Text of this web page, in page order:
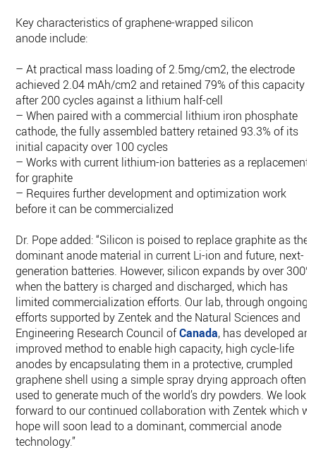
Key characteristics of graphene-wrapped silicon
anode include:
– At practical mass loading of 2.5mg/cm2, the electrode
achieved 2.04 mAh/cm2 and retained 79% of this capacity
after 200 cycles against a lithium half-cell
– When paired with a commercial lithium iron phosphate
cathode, the fully assembled battery retained 93.3% of its
initial capacity over 100 cycles
– Works with current lithium-ion batteries as a replacement
for graphite
– Requires further development and optimization work
before it can be commercialized
Dr. Pope added: “Silicon is poised to replace graphite as the
dominant anode material in current Li-ion and future, next-
generation batteries. However, silicon expands by over 300%
when the battery is charged and discharged, which has
limited commercialization efforts. Our lab, through ongoing
efforts supported by Zentek and the Natural Sciences and
Engineering Research Council ofCanada, has developed an
improved method to enable high capacity, high cycle-life
anodes by encapsulating them in a protective, crumpled
graphene shell using a simple spray drying approach often
used to generate much of the world’s dry powders. We look
forward to our continued collaboration with Zentek which we
hope will soon lead to a dominant, commercial anode
technology.”